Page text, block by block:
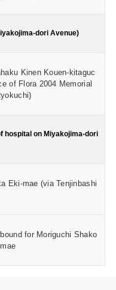
dori Avenue)
Kinen Kouen-kitaguc
of Flora 2004 Memorial
hospital on Miyakojima-dori
Eki-mae (via Tenjinbashi
for Moriguchi Shako